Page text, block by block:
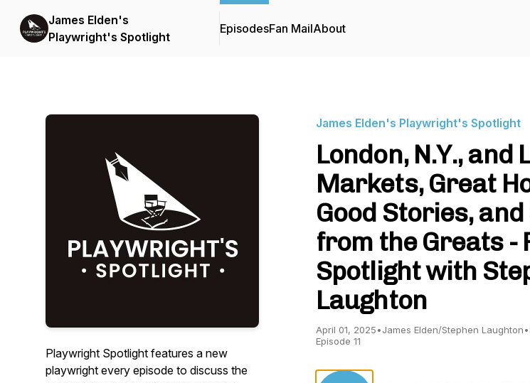
James Elden's
Playwright's Spotlight
EpisodesFan MailAbout
Playwright Spotlight features a new
playwright every episode to discuss the
James Elden's Playwright's Spotlight
London, N.Y., and
Markets, Great
Good Stories,
from the Greats -
Spotlight with
Laughton
April 01, 2025•James Elden/Stephen Laughton•
Episode 11